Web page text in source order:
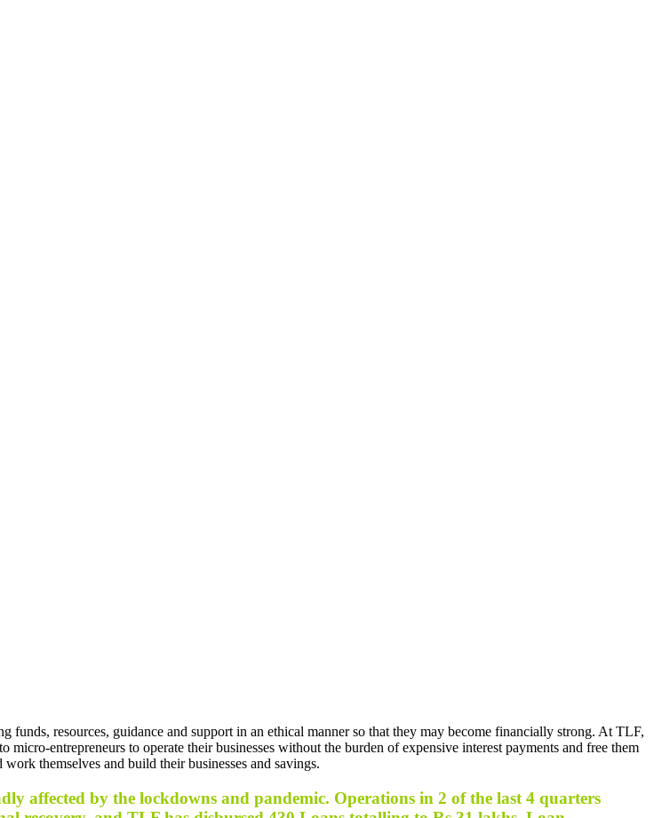
resources, guidance and support in an ethical manner so that they may become financially strong. At TLF,
entrepreneurs to operate their businesses without the burden of expensive interest payments and free them
themselves and build their businesses and savings.
affected by the lockdowns and pandemic. Operations in 2 of the last 4 quarters